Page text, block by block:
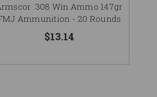
.308 Win Ammo 147gr
Ammunition - 20 Rounds
$13.14